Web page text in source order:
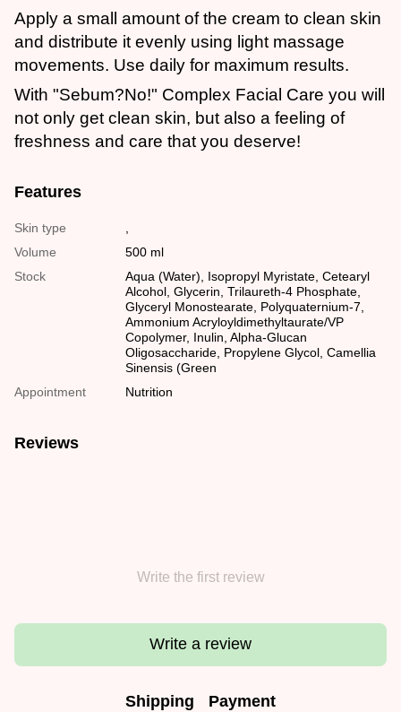
Apply a small amount of the cream to clean skin
and distribute it evenly using light massage
movements. Use daily for maximum results.
With "Sebum?No!" Complex Facial Care you will
not only get clean skin, but also a feeling of
freshness and care that you deserve!
Features
Skin type
Volume
500 ml
Stock
Aqua (Water), Isopropyl Myristate, Cetearyl
Alcohol, Glycerin, Trilaureth-4 Phosphate,
Glyceryl Monostearate, Polyquaternium-7,
Ammonium Acryloyldimethyltaurate/VP
Copolymer, Inulin, Alpha-Glucan
Oligosaccharide, Propylene Glycol, Camellia
Sinensis (Green
Appointment
Nutrition
Reviews
Write the first review
Write a review
Shipping Payment